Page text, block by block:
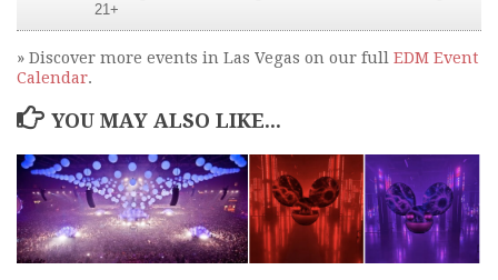
21+
» Discover more events in Las Vegas on our full EDM Event
Calendar.
YOU MAY ALSO LIKE...